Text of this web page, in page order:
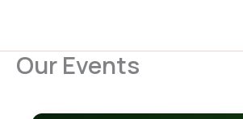
content
Our Events